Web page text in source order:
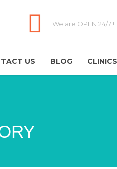
We are OPEN 24/7!!!
US BLOG CLINICS